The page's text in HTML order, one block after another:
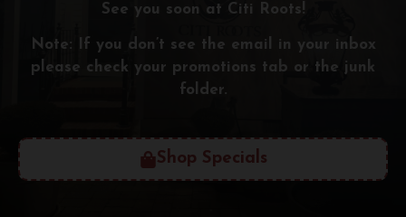
See you soon at Citi Roots!
Note: If you don’t see the email in your inbox
please check your promotions tab or the junk
folder.
Shop Specials